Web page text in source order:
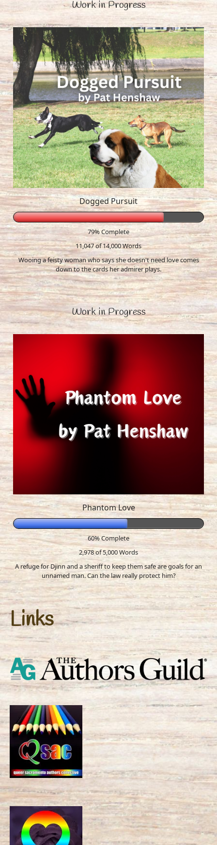
Work in Progress
Dogged Pursuit
79% Complete
11,047 of 14,000Words
Wooing a feisty woman who says she doesn't need love comes
down to the cards her admirer plays.
Work in Progress
Phantom Love
60% Complete
2,978 of 5,000Words
A refuge for Djinn and a sheriff to keep them safe are goals for an
unnamed man. Can the law really protect him?
Links